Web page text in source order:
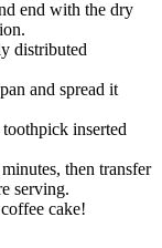
end with the dry
distributed
and spread it
inserted
then transfer
serving.
cake!